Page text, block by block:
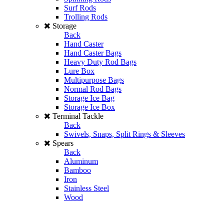
Surf Rods
Trolling Rods
Storage
Back
Hand Caster
Hand Caster Bags
Heavy Duty Rod Bags
Lure Box
Multipurpose Bags
Normal Rod Bags
Storage Ice Bag
Storage Ice Box
Terminal Tackle
Back
Swivels, Snaps, Split Rings & Sleeves
Spears
Back
Aluminum
Bamboo
Iron
Stainless Steel
Wood